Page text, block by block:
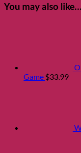
You may also like…
Game $33.99